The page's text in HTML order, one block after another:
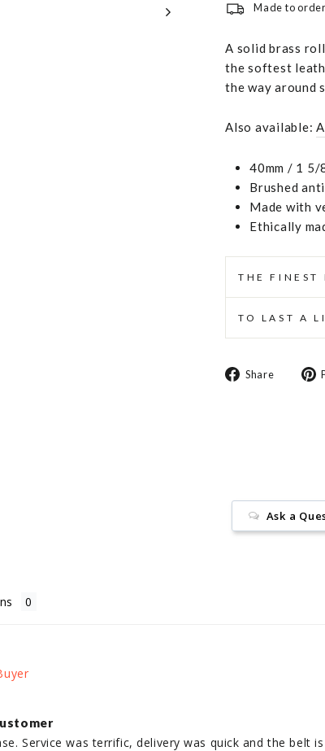
Made to
A solid brass
the softest
the way around
Also available:
40mm / 1 5/
Brushed
Made with
Ethically
THE FINEST
TO LAST A
Share
Share
Ask a
Service was terrific, delivery was quick and the belt